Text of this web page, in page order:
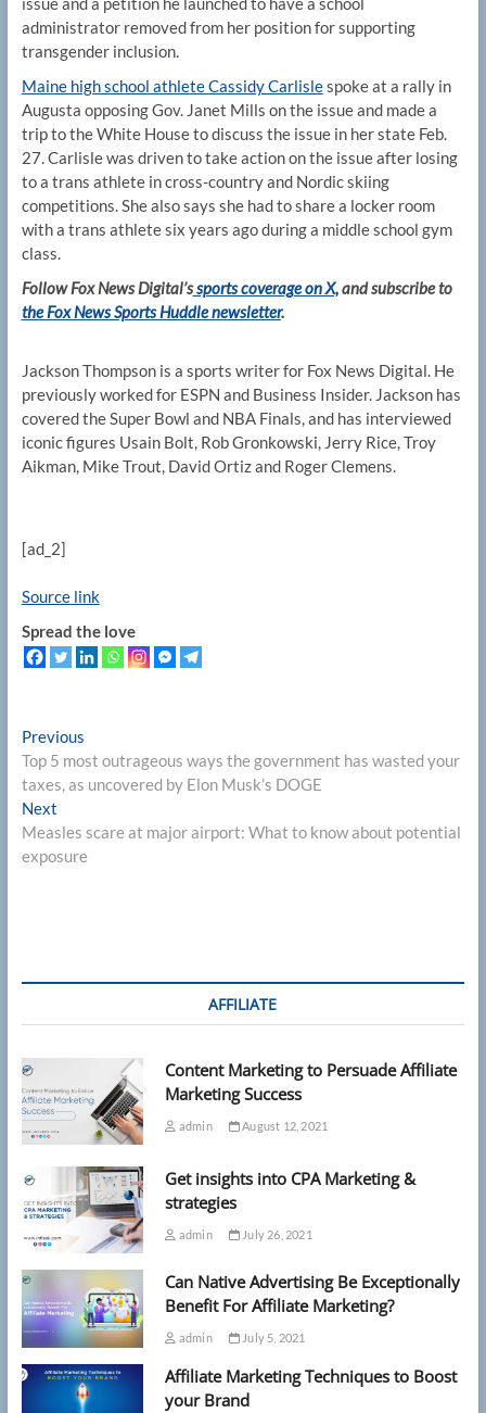
administrator removed from her position for supporting
transgender inclusion.
Maine high school athlete Cassidy Carlislespoke at a rally in
Augusta opposing Gov. Janet Mills on the issue and made a
trip to the White House to discuss the issue in her state Feb.
27. Carlisle was driven to take action on the issue after losing
to a trans athlete in cross-country and Nordic skiing
competitions. She also says she had to share a locker room
with a trans athlete six years ago during a middle school gym
class.
Follow Fox News Digital’ssports coverage on X,and subscribe to
the Fox News Sports Huddle newsletter.
Jackson Thompson is a sports writer for Fox News Digital. He
previously worked for ESPN and Business Insider. Jackson has
covered the Super Bowl and NBA Finals, and has interviewed
iconic figures Usain Bolt, Rob Gronkowski, Jerry Rice, Troy
Aikman, Mike Trout, David Ortiz and Roger Clemens.
[ad_2]
Source link
Spread the love
Post
navigation
PreviousPrevious
post:
Top 5 most outrageous ways the government has wasted your
taxes, as uncovered by Elon Musk’s DOGE
NextNext
post:
Measles scare at major airport: What to know about potential
exposure
AFFILIATE
Content Marketing to Persuade Affiliate
Marketing Success
admin August 12, 2021
Get insights into CPA Marketing &
strategies
admin July 26, 2021
Can Native Advertising Be Exceptionally
Benefit For Affiliate Marketing?
admin July 5, 2021
Affiliate Marketing Techniques to Boost
your Brand